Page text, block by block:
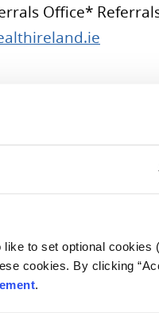
to set optional cookies
cookies. By clicking
.
Office*
a clinical
conditions Service
physical and
Health
difficulties,
to adult care.